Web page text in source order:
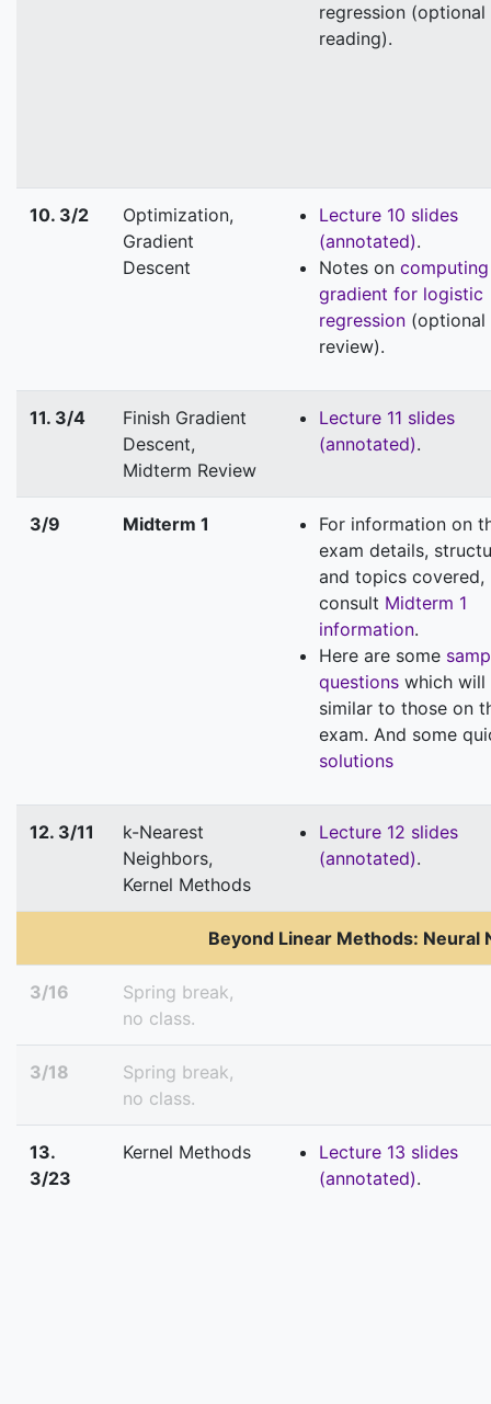
regression (optional
reading).
10. 3/2
Optimization,
Gradient
Descent
Lecture 10 slides
(annotated).
Notes on
gradient for logistic
regression (optional
review).
11. 3/4
Finish Gradient
Descent,
Midterm Review
Lecture 11 slides
(annotated).
3/9 Midterm 1
For information on
exam details,
and topics covered,
consult Midterm 1
information.
Here are some
questions which will
similar to those on
exam. And some
solutions
12. 3/11
k-Nearest
Neighbors,
Kernel Methods
Lecture 12 slides
(annotated).
Beyond Linear Methods: Neural
3/16
Spring break,
no class.
3/18
Spring break,
no class.
13.
3/23
Kernel Methods
Lecture 13 slides
(annotated).